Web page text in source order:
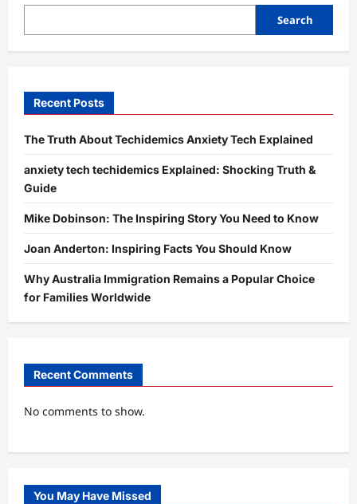
Guide
Boosting
and
Search
Recent Posts
The Truth About Techidemics Anxiety Tech Explained
anxiety tech techidemics Explained: Shocking Truth &
Guide
Mike Dobinson: The Inspiring Story You Need to Know
Joan Anderton: Inspiring Facts You Should Know
Why Australia Immigration Remains a Popular Choice
for Families Worldwide
Recent Comments
No comments to show.
You May Have Missed